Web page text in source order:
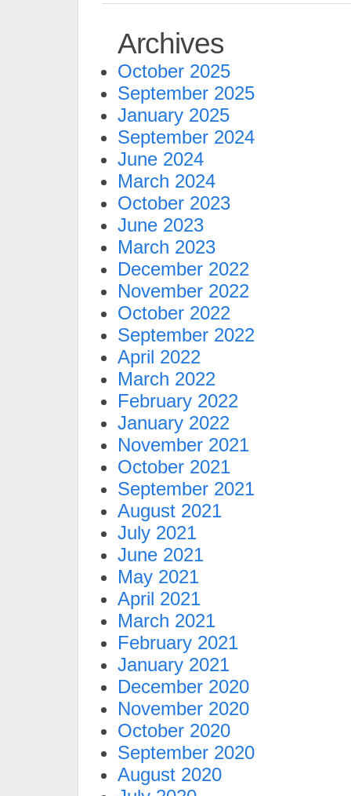
Archives
October 2025
September 2025
January 2025
September 2024
June 2024
March 2024
October 2023
June 2023
March 2023
December 2022
November 2022
October 2022
September 2022
April 2022
March 2022
February 2022
January 2022
November 2021
October 2021
September 2021
August 2021
July 2021
June 2021
May 2021
April 2021
March 2021
February 2021
January 2021
December 2020
November 2020
October 2020
September 2020
August 2020